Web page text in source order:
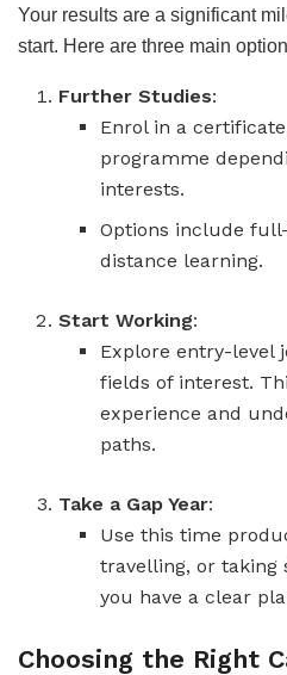
Your results are a significant
start. Here are three main
Further Studies:
Enrol in a
programme
interests.
Options include
distance learning.
Start Working:
Explore entry-level
fields of interest.
experience and
paths.
Take a Gap Year:
Use this time
travelling, or taking
you have a clear
Choosing the Right